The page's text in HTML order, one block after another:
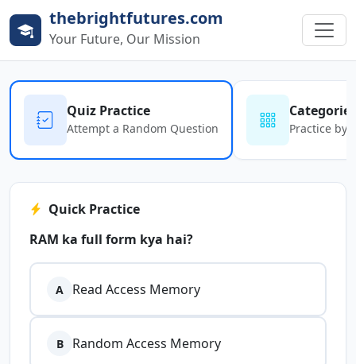
thebrightfutures.com
Your Future, Our Mission
Quiz Practice
Attempt a Random Question
Categories
Practice by
Quick Practice
RAM ka full form kya hai?
A Read Access Memory
B Random Access Memory